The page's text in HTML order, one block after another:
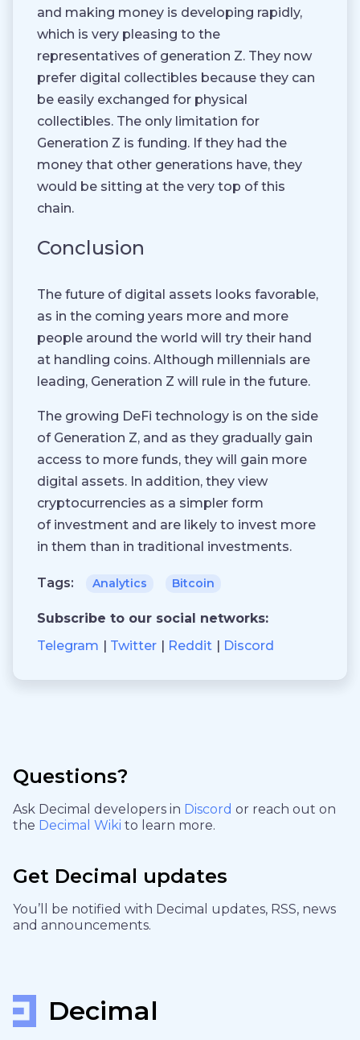
and making money is developing rapidly,
which is very pleasing to the
representatives of generation Z. They now
prefer digital collectibles because they can
be easily exchanged for physical
collectibles. The only limitation for
Generation Z is funding. If they had the
money that other generations have, they
would be sitting at the very top of this
chain.
Conclusion
The future of digital assets looks favorable,
as in the coming years more and more
people around the world will try their hand
at handling coins. Although millennials are
leading, Generation Z will rule in the future.
The growing DeFi technology is on the side
of Generation Z, and as they gradually gain
access to more funds, they will gain more
digital assets. In addition, they view
cryptocurrencies as a simpler form
of investment and are likely to invest more
in them than in traditional investments.
Tags: Analytics Bitcoin
Subscribe to our social networks:
Telegram
Twitter Reddit Discord
Questions?
Ask Decimal developers in Discord or reach out on
the Decimal Wiki to learn more.
Get Decimal updates
You’ll be notified with Decimal updates, RSS, news
and announcements.
Decimal